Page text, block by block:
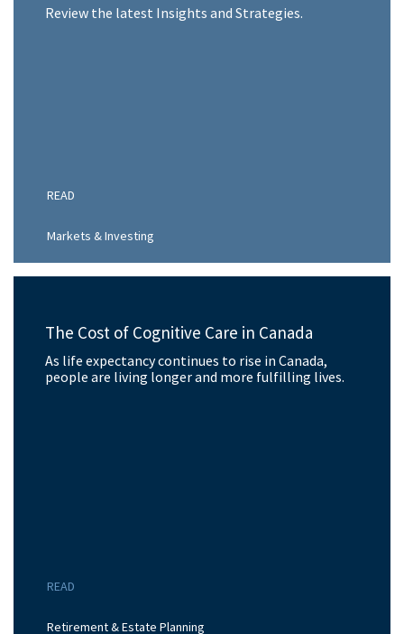
Review the latest Insights and Strategies.
READ
Markets & Investing
The Cost of Cognitive Care in Canada
As life expectancy continues to rise in Canada,
people are living longer and more fulfilling lives.
READ
Retirement & Estate Planning